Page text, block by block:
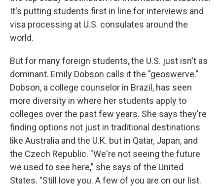
It's putting students first in line for interviews and
visa processing at U.S. consulates around the
world.
But for many foreign students, the U.S. just isn't as
dominant. Emily Dobson calls it the "geoswerve."
Dobson, a college counselor in Brazil, has seen
more diversity in where her students apply to
colleges over the past few years. She says they're
finding options not just in traditional destinations
like Australia and the U.K. but in Qatar, Japan, and
the Czech Republic. "We're not seeing the future
we used to see here," she says of the United
States. "Still love you. A few of you are on our list.